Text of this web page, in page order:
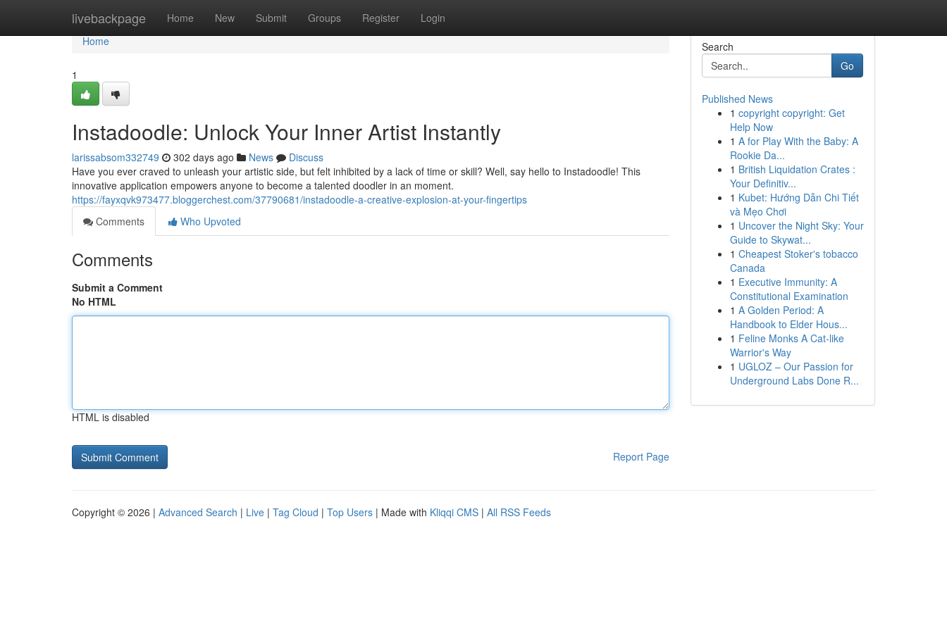
livebackpage Home New Submit Groups Register Login
Home
Home
1
Instadoodle: Unlock Your Inner Artist Instantly
larissabsom332749 302 days ago News
Discuss
Have you ever craved to unleash your artistic side, but felt inhibited by a lack of time or skill? Well, say hello to Instadoodle! This
innovative application empowers anyone to become a talented doodler in an moment.
https://fayxqvk973477.bloggerchest.com/37790681/instadoodle-a-creative-explosion-at-your-fingertips
Comments
Who Upvoted
Comments
Submit a Comment
No HTML
HTML is disabled
Report Page
Search
Go
Published News
1 copyright copyright: Get
Help Now
1 A for Play With the Baby: A
Rookie Da...
1 British Liquidation Crates :
Your Definitiv...
1 Kubet: Hướng Dẫn Chi Tiết
và Mẹo Chơi
1 Uncover the Night Sky: Your
Guide to Skywat...
1 Cheapest Stoker's tobacco
Canada
1 Executive Immunity: A
Constitutional Examination
1 A Golden Period: A
Handbook to Elder Hous...
1 Feline Monks A Cat-like
Warrior's Way
1 UGLOZ – Our Passion for
Underground Labs Done R...
Copyright © 2026 | Advanced Search | Live | Tag Cloud | Top Users | Made with Kliqqi CMS | All RSS Feeds